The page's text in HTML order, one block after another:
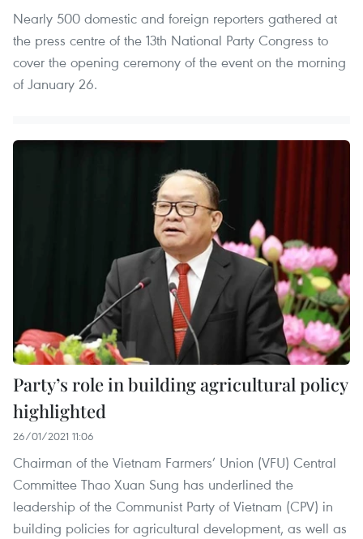
Nearly 500 domestic and foreign reporters gathered at
the press centre of the 13th National Party Congress to
cover the opening ceremony of the event on the morning
of January 26.
Party’s role in building agricultural policy
highlighted
26/01/2021 11:06
Chairman of the Vietnam Farmers’ Union (VFU) Central
Committee Thao Xuan Sung has underlined the
leadership of the Communist Party of Vietnam (CPV) in
building policies for agricultural development, as well as